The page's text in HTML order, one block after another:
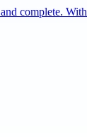
complete.